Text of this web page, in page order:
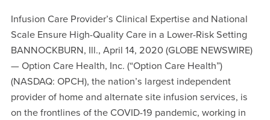
Infusion Care Provider’s Clinical Expertise and National
Scale Ensure High-Quality Care in a Lower-Risk Setting
BANNOCKBURN, Ill., April 14, 2020 (GLOBE NEWSWIRE)
— Option Care Health, Inc. (“Option Care Health”)
(NASDAQ: OPCH), the nation’s largest independent
provider of home and alternate site infusion services, is
on the frontlines of the COVID-19 pandemic, working in